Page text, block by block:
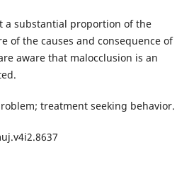
a substantial proportion of the
of the causes and consequence of
aware that malocclusion is an
treatment seeking behavior.